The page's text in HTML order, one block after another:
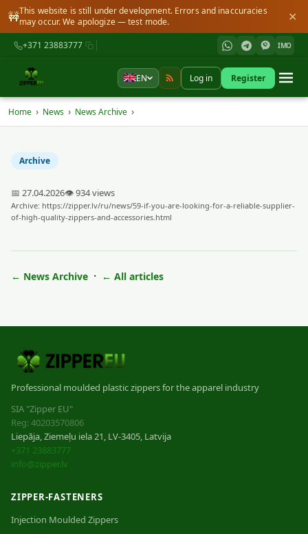
🚧This website is still under development. Errors and inaccuracies
may occur. We apologize — test mode.
✕
+371 23883777 IMO
EN Log in Register
Home › News › News Archive ›
Archive
📅 27.04.2026👁 934 views
Archive: https://zipper.lv/ru/news/59-if-you-are-looking-for-a-reliable-supplier-
of-high-quality-zippers-and-accessories.html
← News Archive · ← All articles
Professional moulded plastic zippers for the apparel industry
SIA "Zipper EU"
Reg: 40203570806
Liepāja, Ziemeļu iela 21, LV-3405, Latvija
+371 23883777
info@zipper.lv
ZIPPER-FASTENERS
Injection Moulded Zippers